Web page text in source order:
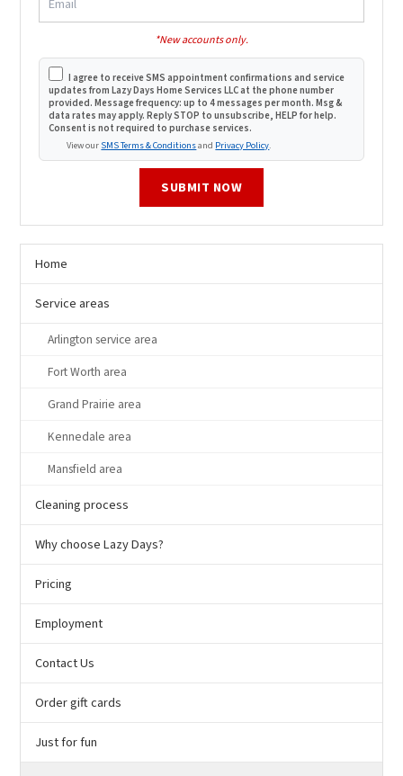
*New accounts only.
I agree to receive SMS appointment confirmations and service
updates from Lazy Days Home Services LLC at the phone number
provided. Message frequency: up to 4 messages per month. Msg &
data rates may apply. Reply STOP to unsubscribe, HELP for help.
Consent is not required to purchase services.
View our SMS Terms & Conditionsand Privacy Policy.
SUBMIT NOW
Home
Service areas
Arlington service area
Fort Worth area
Grand Prairie area
Kennedale area
Mansfield area
Cleaning process
Why choose Lazy Days?
Pricing
Employment
Contact Us
Order gift cards
Just for fun